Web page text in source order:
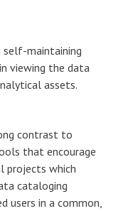
self-maintaining
viewing the data
assets.
contrast to
that encourage
projects which
cataloging
users in a common,